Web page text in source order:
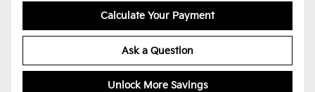
Calculate Your Payment
Ask a Question
Unlock More Savings